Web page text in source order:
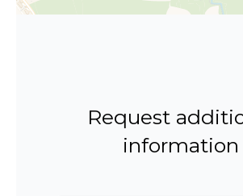
Request
information